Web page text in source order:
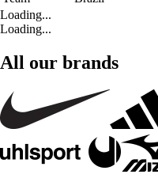
Loading...
Loading...
All our brands